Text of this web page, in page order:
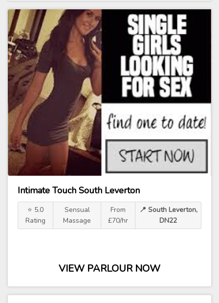
Intimate Touch South Leverton
⭐ 5.0
Rating
Sensual
Massage
From
£70/hr
📍 South Leverton,
DN22
VIEW PARLOUR NOW